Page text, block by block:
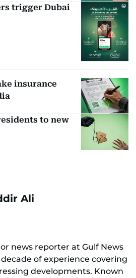
trigger Dubai
insurance
to new
Ali
news reporter at Gulf News
of experience covering
developments. Known